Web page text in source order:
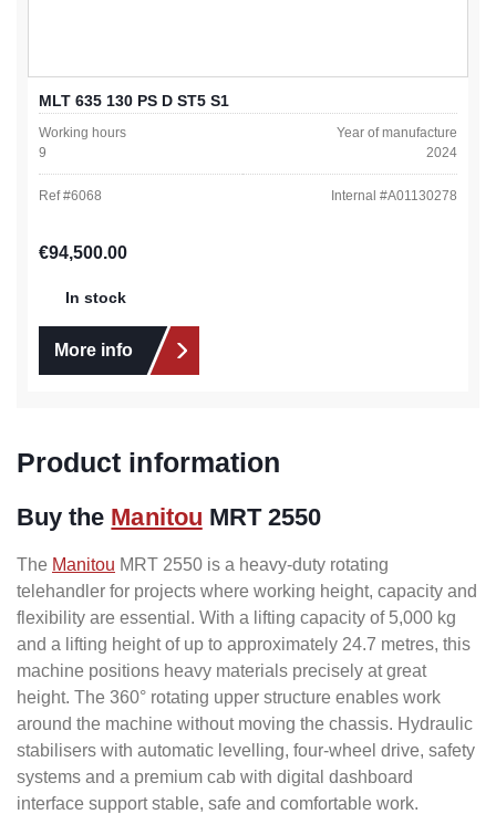
MLT 635 130 PS D ST5 S1
Working hours
9
Year of manufacture
2024
Ref #6068 Internal #A01130278
Regular price:
€94,500.00
In stock
More info
Product information
Buy the Manitou MRT 2550
The Manitou MRT 2550 is a heavy-duty rotating
telehandler for projects where working height, capacity and
flexibility are essential. With a lifting capacity of 5,000 kg
and a lifting height of up to approximately 24.7 metres, this
machine positions heavy materials precisely at great
height. The 360° rotating upper structure enables work
around the machine without moving the chassis. Hydraulic
stabilisers with automatic levelling, four-wheel drive, safety
systems and a premium cab with digital dashboard
interface support stable, safe and comfortable work.